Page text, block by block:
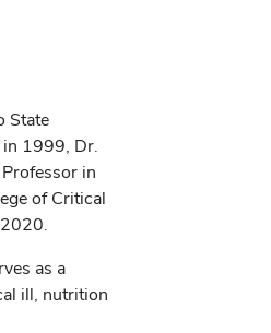
State
in 1999, Dr.
in
of Critical
as a
ill, nutrition